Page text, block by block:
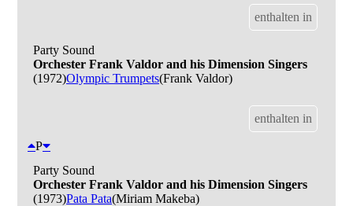
enthalten in
Party Sound
Orchester Frank Valdor and his Dimension Singers
(1972)Olympic Trumpets(Frank Valdor)
enthalten in
P
Party Sound
Orchester Frank Valdor and his Dimension Singers
(1973)Pata Pata(Miriam Makeba)